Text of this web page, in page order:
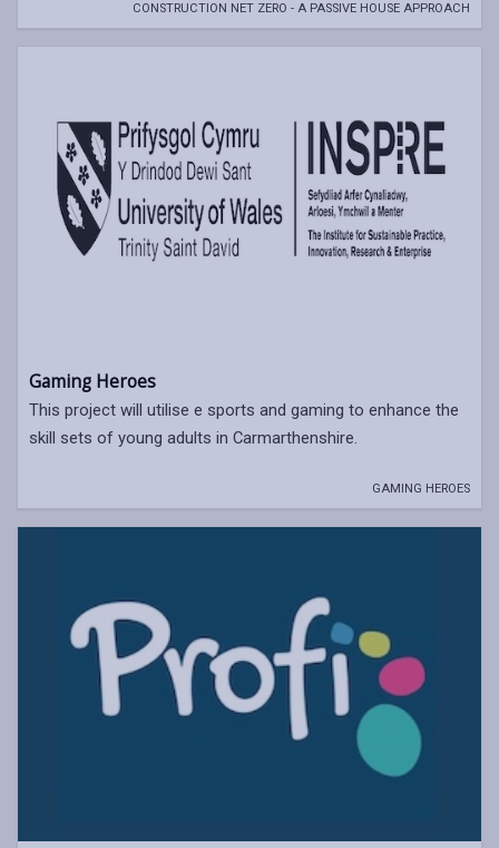
CONSTRUCTION NET ZERO - A PASSIVE HOUSE APPROACH
Gaming Heroes
This project will utilise e sports and gaming to enhance the
skill sets of young adults in Carmarthenshire.
GAMING HEROES